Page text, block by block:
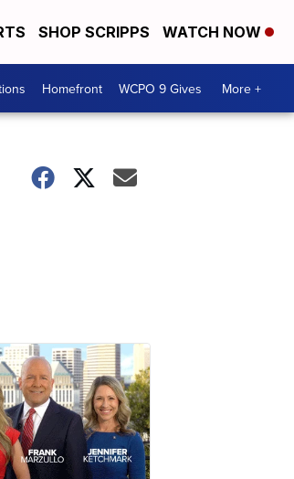
SHOP SCRIPPS WATCH NOW
Homefront WCPO 9 Gives More +